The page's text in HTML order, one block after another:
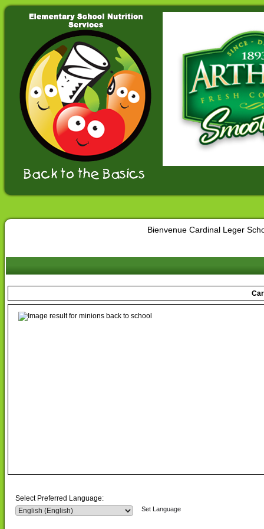
Bienvenue Cardinal Leger
Select Preferred Language:
Set Language